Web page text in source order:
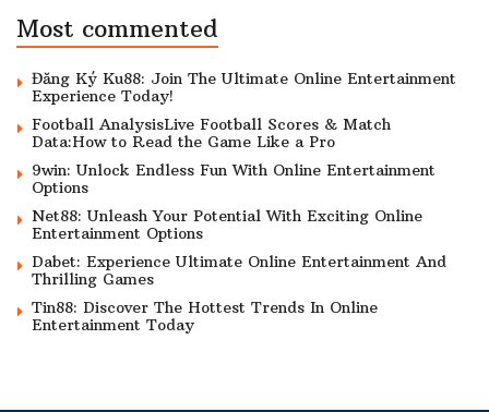
Most commented
Đăng Ký Ku88: Join The Ultimate Online Entertainment
Experience Today!
Football AnalysisLive Football Scores & Match
Data:How to Read the Game Like a Pro
9win: Unlock Endless Fun With Online Entertainment
Options
Net88: Unleash Your Potential With Exciting Online
Entertainment Options
Dabet: Experience Ultimate Online Entertainment And
Thrilling Games
Tin88: Discover The Hottest Trends In Online
Entertainment Today